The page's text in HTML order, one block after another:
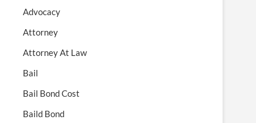
Advocacy
Attorney
Attorney At Law
Bail
Bail Bond Cost
Baild Bond